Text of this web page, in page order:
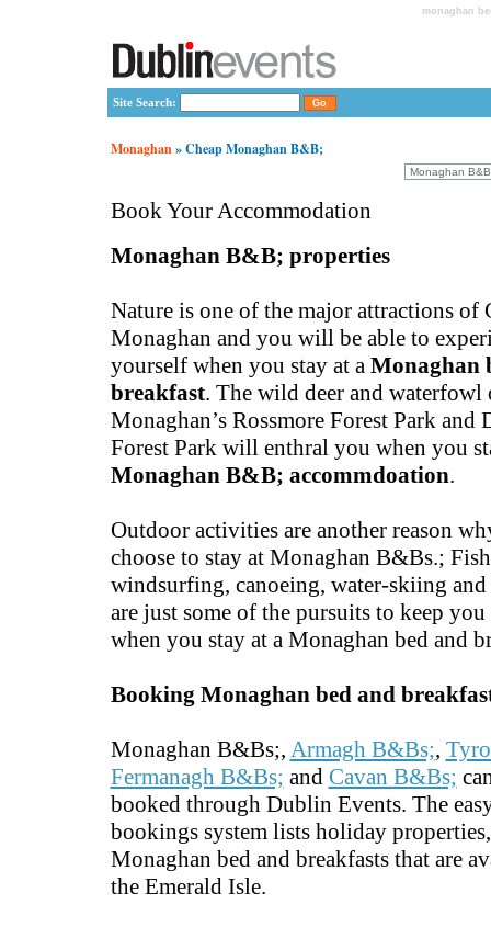
monaghan
Site Search:
Monaghan» Cheap Monaghan B&B;
Book Your Accommodation
Monaghan B&B; properties
Nature is one of the major attractions of
Monaghan and you will be able to
yourself when you stay at a Monaghan
breakfast. The wild deer and waterfowl
Monaghan’s Rossmore Forest Park and
Forest Park will enthral you when you
Monaghan B&B; accommdoation.
Outdoor activities are another reason
choose to stay at Monaghan B&Bs.;
windsurfing, canoeing, water-skiing
are just some of the pursuits to keep you
when you stay at a Monaghan bed and
Booking Monaghan bed and
Monaghan B&Bs;, Armagh B&Bs;,
Fermanagh B&Bs; and Cavan B&Bs;
booked through Dublin Events. The
bookings system lists holiday
Monaghan bed and breakfasts that are
the Emerald Isle.